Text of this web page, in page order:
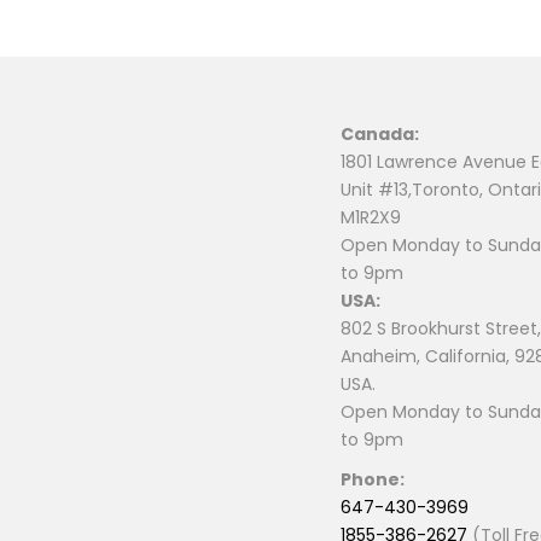
Canada:
1801 Lawrence Avenue
Unit #13,Toronto,
M1R2X9
Open Monday to
to 9pm
USA:
802 S Brookhurst Street,
Anaheim, California,
USA.
Open Monday to
to 9pm
Phone:
647-430-3969
1855-386-2627 (Toll